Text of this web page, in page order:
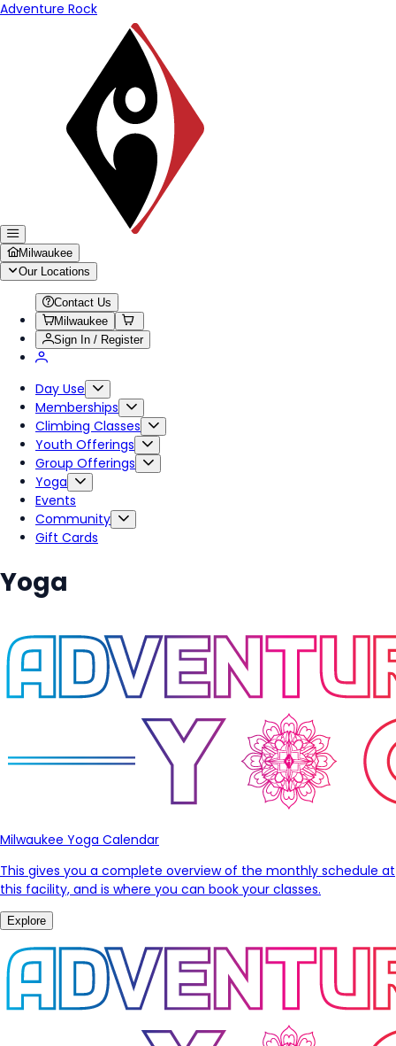
Adventure Rock
Milwaukee
Our Locations
Contact Us
Milwaukee
Sign In / Register
Day Use
Memberships
Climbing Classes
Youth Offerings
Group Offerings
Yoga
Events
Community
Gift Cards
Yoga
Milwaukee Yoga Calendar
This gives you a complete overview of the monthly schedule at
this facility, and is where you can book your classes.
Explore